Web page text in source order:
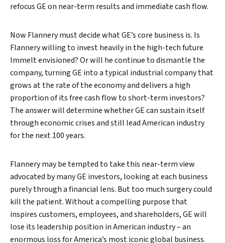
refocus GE on near-term results and immediate cash flow.
Now Flannery must decide what GE’s core business is. Is
Flannery willing to invest heavily in the high-tech future
Immelt envisioned? Or will he continue to dismantle the
company, turning GE into a typical industrial company that
grows at the rate of the economy and delivers a high
proportion of its free cash flow to short-term investors?
The answer will determine whether GE can sustain itself
through economic crises and still lead American industry
for the next 100 years.
Flannery may be tempted to take this near-term view
advocated by many GE investors, looking at each business
purely through a financial lens. But too much surgery could
kill the patient. Without a compelling purpose that
inspires customers, employees, and shareholders, GE will
lose its leadership position in American industry – an
enormous loss for America’s most iconic global business.